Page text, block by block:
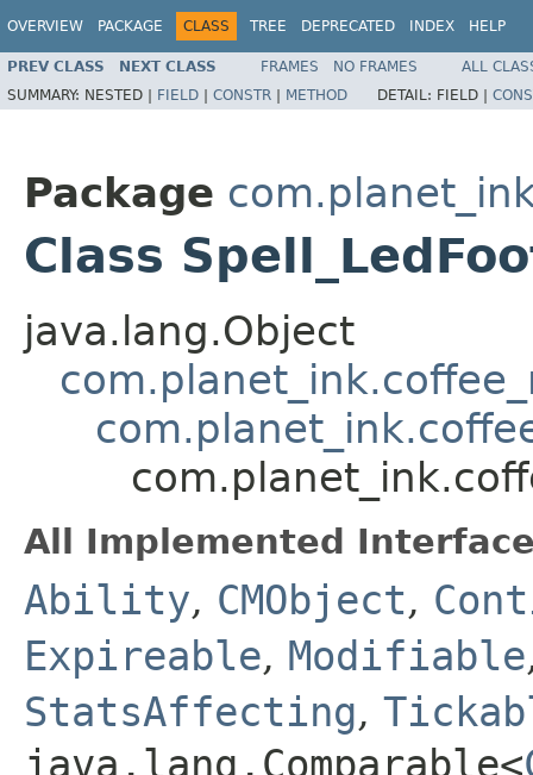
OVERVIEW PACKAGE CLASS TREE DEPRECATED INDEX HELP
PREV CLASS NEXT CLASS FRAMES NO FRAMES
ALL
SUMMARY: NESTED | FIELD | CONSTR | METHOD DETAIL: FIELD |
Package
Class
java.lang.Object
All Implemented
Ability, CMObject,
Expireable, Modifiable
StatsAffecting,
java.lang.Comparable<